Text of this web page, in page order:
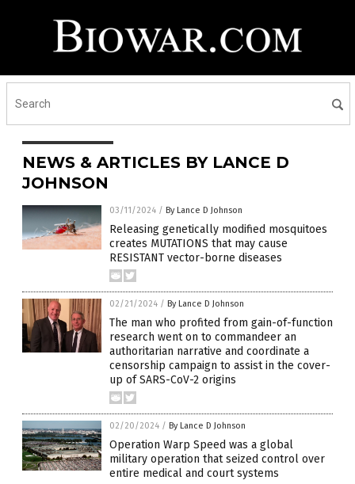
NEWS & ARTICLES BY LANCE D
JOHNSON
03/11/2024 / By Lance D Johnson
Releasing genetically modified mosquitoes
creates MUTATIONS that may cause
RESISTANT vector-borne diseases
02/21/2024 / By Lance D Johnson
The man who profited from gain-of-function
research went on to commandeer an
authoritarian narrative and coordinate a
censorship campaign to assist in the cover-
up of SARS-CoV-2 origins
02/20/2024 / By Lance D Johnson
Operation Warp Speed was a global
military operation that seized control over
entire medical and court systems